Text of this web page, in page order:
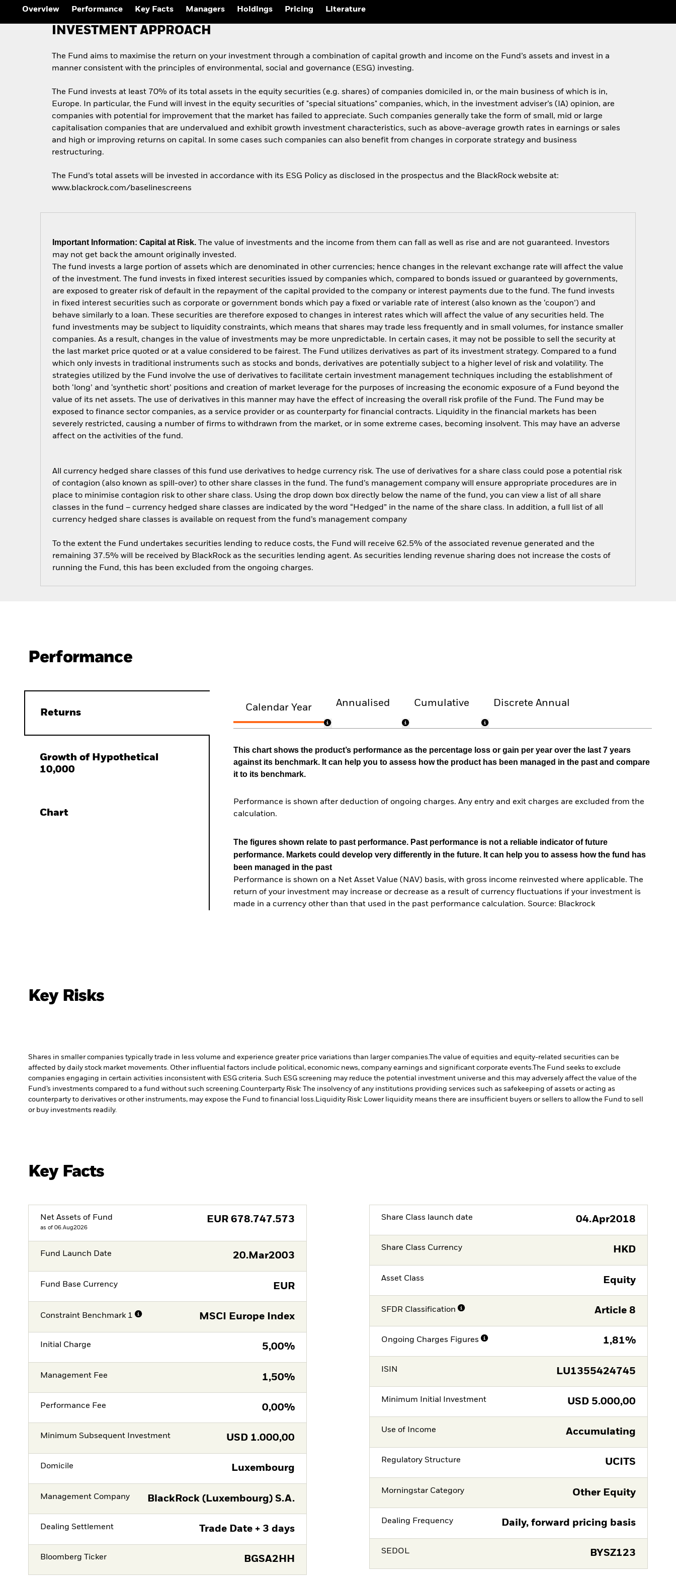
Overview Performance Key Facts Managers Holdings Pricing Literature
INVESTMENT APPROACH
The Fund aims to maximise the return on your investment through a combination of capital growth and income on the Fund’s assets and invest in a
manner consistent with the principles of environmental, social and governance (ESG) investing.
The Fund invests at least 70% of its total assets in the equity securities (e.g. shares) of companies domiciled in, or the main business of which is in,
Europe. In particular, the Fund will invest in the equity securities of "special situations" companies, which, in the investment adviser’s (IA) opinion, are
companies with potential for improvement that the market has failed to appreciate. Such companies generally take the form of small, mid or large
capitalisation companies that are undervalued and exhibit growth investment characteristics, such as above-average growth rates in earnings or sales
and high or improving returns on capital. In some cases such companies can also benefit from changes in corporate strategy and business
restructuring.
The Fund’s total assets will be invested in accordance with its ESG Policy as disclosed in the prospectus and the BlackRock website at:
www.blackrock.com/baselinescreens
Important Information: Capital at Risk. The value of investments and the income from them can fall as well as rise and are not guaranteed. Investors
may not get back the amount originally invested.
The fund invests a large portion of assets which are denominated in other currencies; hence changes in the relevant exchange rate will affect the value
of the investment. The fund invests in fixed interest securities issued by companies which, compared to bonds issued or guaranteed by governments,
are exposed to greater risk of default in the repayment of the capital provided to the company or interest payments due to the fund. The fund invests
in fixed interest securities such as corporate or government bonds which pay a fixed or variable rate of interest (also known as the ‘coupon’) and
behave similarly to a loan. These securities are therefore exposed to changes in interest rates which will affect the value of any securities held. The
fund investments may be subject to liquidity constraints, which means that shares may trade less frequently and in small volumes, for instance smaller
companies. As a result, changes in the value of investments may be more unpredictable. In certain cases, it may not be possible to sell the security at
the last market price quoted or at a value considered to be fairest. The Fund utilizes derivatives as part of its investment strategy. Compared to a fund
which only invests in traditional instruments such as stocks and bonds, derivatives are potentially subject to a higher level of risk and volatility. The
strategies utilized by the Fund involve the use of derivatives to facilitate certain investment management techniques including the establishment of
both ‘long’ and ‘synthetic short’ positions and creation of market leverage for the purposes of increasing the economic exposure of a Fund beyond the
value of its net assets. The use of derivatives in this manner may have the effect of increasing the overall risk profile of the Fund. The Fund may be
exposed to finance sector companies, as a service provider or as counterparty for financial contracts. Liquidity in the financial markets has been
severely restricted, causing a number of firms to withdrawn from the market, or in some extreme cases, becoming insolvent. This may have an adverse
affect on the activities of the fund.
All currency hedged share classes of this fund use derivatives to hedge currency risk. The use of derivatives for a share class could pose a potential risk
of contagion (also known as spill-over) to other share classes in the fund. The fund’s management company will ensure appropriate procedures are in
place to minimise contagion risk to other share class. Using the drop down box directly below the name of the fund, you can view a list of all share
classes in the fund – currency hedged share classes are indicated by the word “Hedged” in the name of the share class. In addition, a full list of all
currency hedged share classes is available on request from the fund’s management company
To the extent the Fund undertakes securities lending to reduce costs, the Fund will receive 62.5% of the associated revenue generated and the
remaining 37.5% will be received by BlackRock as the securities lending agent. As securities lending revenue sharing does not increase the costs of
running the Fund, this has been excluded from the ongoing charges.
Performance
Returns
Growth of Hypothetical
10,000
Chart
Calendar Year Annualised Cumulative Discrete Annual
This chart shows the product’s performance as the percentage loss or gain per year over the last 7 years
against its benchmark. It can help you to assess how the product has been managed in the past and compare
it to its benchmark.
Performance is shown after deduction of ongoing charges. Any entry and exit charges are excluded from the
calculation.
The figures shown relate to past performance. Past performance is not a reliable indicator of future
performance. Markets could develop very differently in the future. It can help you to assess how the fund has
been managed in the past
Performance is shown on a Net Asset Value (NAV) basis, with gross income reinvested where applicable. The
return of your investment may increase or decrease as a result of currency fluctuations if your investment is
made in a currency other than that used in the past performance calculation. Source: Blackrock
Key Risks
Shares in smaller companies typically trade in less volume and experience greater price variations than larger companies.The value of equities and equity-related securities can be
affected by daily stock market movements. Other influential factors include political, economic news, company earnings and significant corporate events.The Fund seeks to exclude
companies engaging in certain activities inconsistent with ESG criteria. Such ESG screening may reduce the potential investment universe and this may adversely affect the value of the
Fund’s investments compared to a fund without such screening. Counterparty Risk: The insolvency of any institutions providing services such as safekeeping of assets or acting as
counterparty to derivatives or other instruments, may expose the Fund to financial loss.
Liquidity Risk: Lower liquidity means there are insufficient buyers or sellers to allow the Fund to sell
or buy investments readily.
Key Facts
Net Assets of Fund
as of 06.Aug2026
EUR 678.747.573
Fund Launch Date 20.Mar2003
Fund Base Currency EUR
Constraint Benchmark 1 MSCI Europe Index
Initial Charge 5,00%
Management Fee 1,50%
Performance Fee 0,00%
Minimum Subsequent Investment USD 1.000,00
Domicile Luxembourg
Management Company BlackRock (Luxembourg) S.A.
Dealing Settlement Trade Date + 3 days
Bloomberg Ticker BGSA2HH
Share Class launch date 04.Apr2018
Share Class Currency HKD
Asset Class Equity
SFDR Classification Article 8
Ongoing Charges Figures 1,81%
ISIN LU1355424745
Minimum Initial Investment USD 5.000,00
Use of Income Accumulating
Regulatory Structure UCITS
Morningstar Category Other Equity
Dealing Frequency Daily, forward pricing basis
SEDOL BYSZ123